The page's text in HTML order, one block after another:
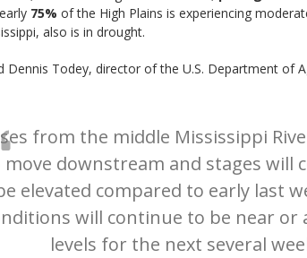
75% of the High Plains is experiencing
also is in drought.
Todey, director of the U.S. Department of
from the middle Mississippi
move downstream and stages will
elevated compared to early last
will continue to be near or
levels for the next several